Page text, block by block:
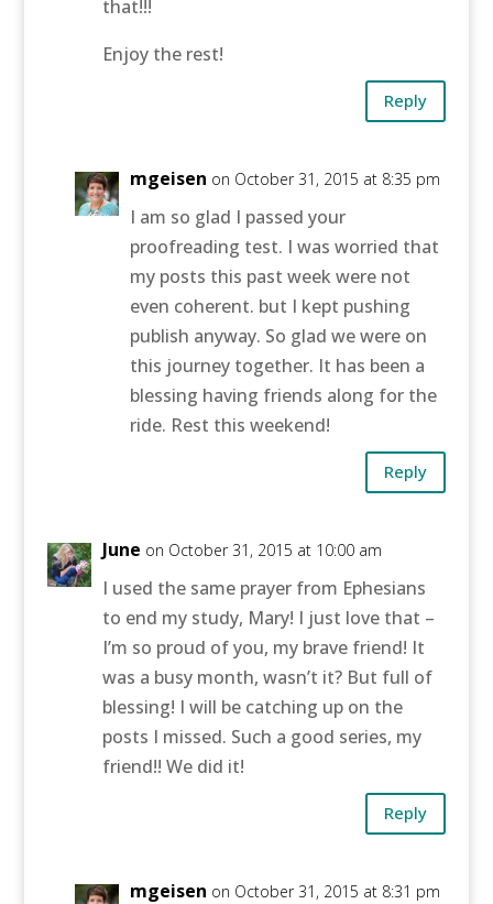
that!!!
Enjoy the rest!
Reply
mgeisen on October 31, 2015 at 8:35 pm
I am so glad I passed your
proofreading test. I was worried that
my posts this past week were not
even coherent. but I kept pushing
publish anyway. So glad we were on
this journey together. It has been a
blessing having friends along for the
ride. Rest this weekend!
Reply
June on October 31, 2015 at 10:00 am
I used the same prayer from Ephesians
to end my study, Mary! I just love that –
I’m so proud of you, my brave friend! It
was a busy month, wasn’t it? But full of
blessing! I will be catching up on the
posts I missed. Such a good series, my
friend!! We did it!
Reply
mgeisen on October 31, 2015 at 8:31 pm